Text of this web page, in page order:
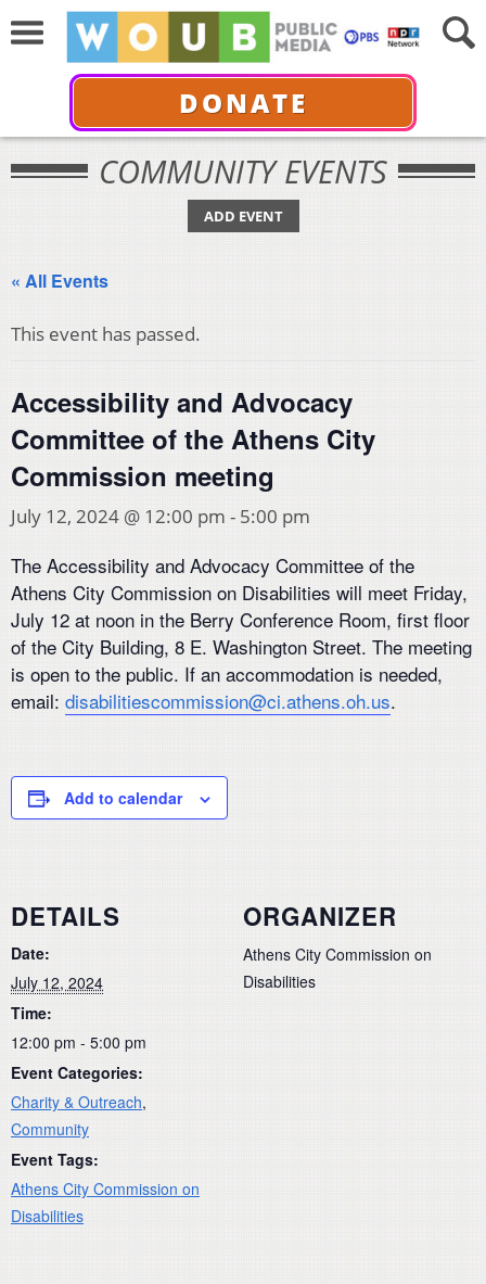
DONATE
COMMUNITY EVENTS
ADD EVENT
« All Events
This event has passed.
Accessibility and Advocacy
Committee of the Athens City
Commission meeting
July 12, 2024 @ 12:00 pm - 5:00 pm
The Accessibility and Advocacy Committee of the
Athens City Commission on Disabilities will meet Friday,
July 12 at noon in the Berry Conference Room, first floor
of the City Building, 8 E. Washington Street. The meeting
is open to the public. If an accommodation is needed,
email: disabilitiescommission@ci.athens.oh.us.
Add to calendar
DETAILS
Date:
July 12, 2024
Time:
12:00 pm - 5:00 pm
Event Categories:
Charity & Outreach,
Community
Event Tags:
Athens City Commission on
Disabilities
ORGANIZER
Athens City Commission on
Disabilities